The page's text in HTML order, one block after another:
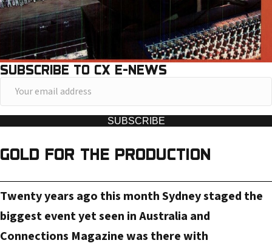
SUBSCRIBE TO CX E-NEWS
o
u
e
a
l
a
SUBSCRIBE
GOLD FOR THE PRODUCTION
Twenty years ago this month Sydney staged the
biggest event yet seen in Australia and
Connections Magazine was there with